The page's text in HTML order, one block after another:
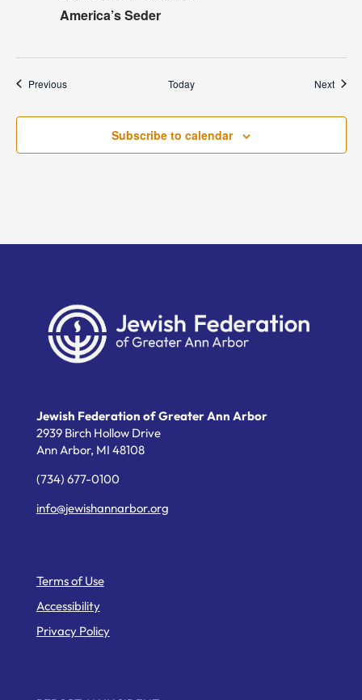
America’s Seder
PreviousEvents Today Next
Subscribe to calendar
Jewish Federation of Greater Ann Arbor
2939 Birch Hollow Drive
Ann Arbor, MI 48108
(734) 677-0100
info@jewishannarbor.org
Terms of Use
Accessibility
Privacy Policy